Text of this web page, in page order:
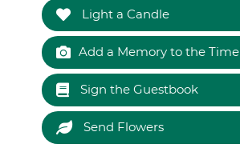
Light a Candle
Add a Memory to the
Sign the Guestbook
Send Flowers